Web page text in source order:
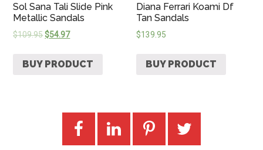
Sol Sana Tali Slide Pink
Metallic Sandals
$109.95$54.97
BUY PRODUCT
Diana Ferrari Koami Df
Tan Sandals
$139.95
BUY PRODUCT